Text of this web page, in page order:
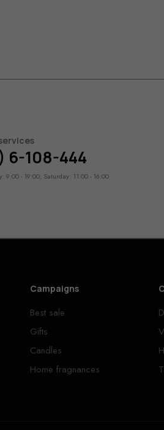
6-108-444
9:00 - 19:00, Saturday: 11:00 - 16:00
Campaigns
Best sale
Gifts
Candles
Home fragnances